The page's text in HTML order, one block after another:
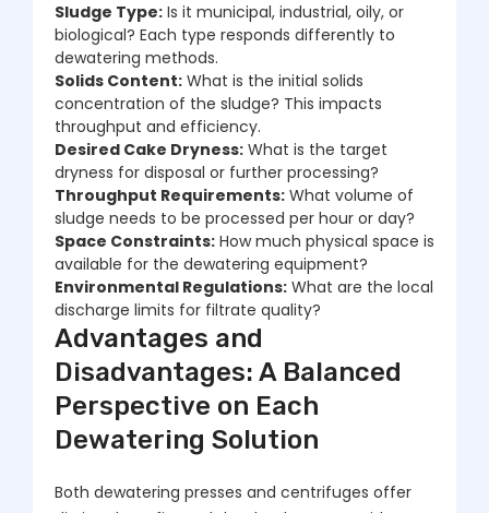
Sludge Type: Is it municipal, industrial, oily, or
biological? Each type responds differently to
dewatering methods.
Solids Content: What is the initial solids
concentration of the sludge? This impacts
throughput and efficiency.
Desired Cake Dryness: What is the target
dryness for disposal or further processing?
Throughput Requirements: What volume of
sludge needs to be processed per hour or day?
Space Constraints: How much physical space is
available for the dewatering equipment?
Environmental Regulations: What are the local
discharge limits for filtrate quality?
Advantages and
Disadvantages: A Balanced
Perspective on Each
Dewatering Solution
Both dewatering presses and centrifuges offer